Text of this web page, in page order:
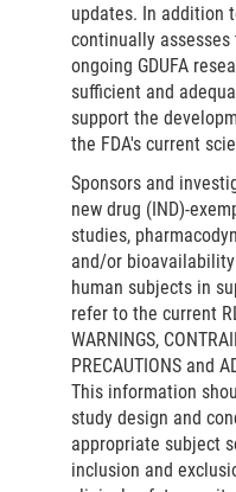
updates. In addition
continually
ongoing GDUFA
sufficient and
support the
the FDA's current
Sponsors and
new drug (IND)-
studies,
and/or
human subjects in
refer to the current
WARNINGS,
PRECAUTIONS and
This information
study design and
appropriate subject
inclusion and